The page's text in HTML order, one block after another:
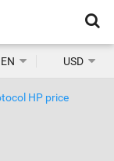
1,468
EN USD
HP price